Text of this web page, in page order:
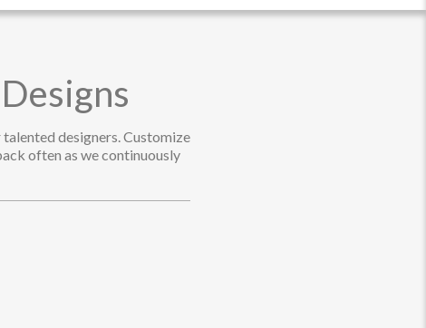
designers. Customize
often as we continuously